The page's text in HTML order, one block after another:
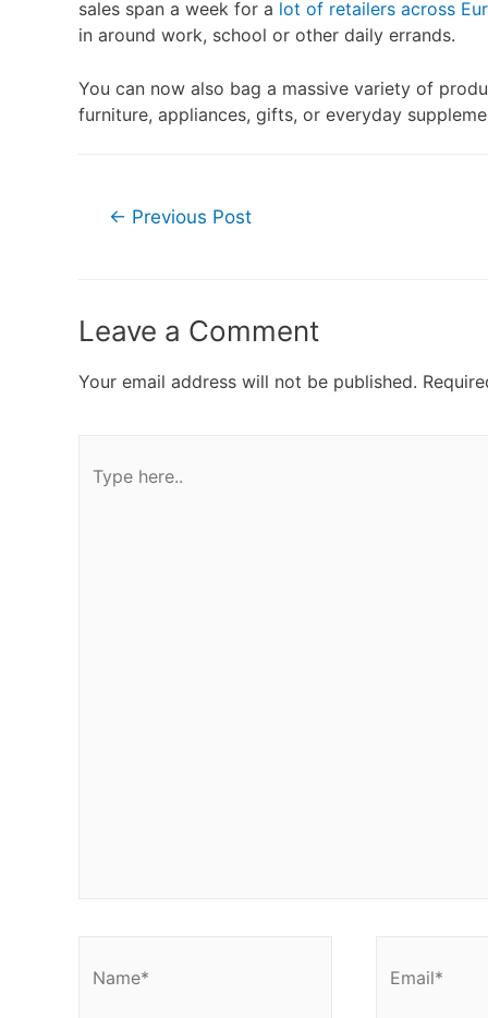
sales span a week for a lot of retailers across
in around work, school or other daily errands.
You can now also bag a massive variety of
furniture, appliances, gifts, or everyday
← Previous Post
Leave a Comment
Your email address will not be published.